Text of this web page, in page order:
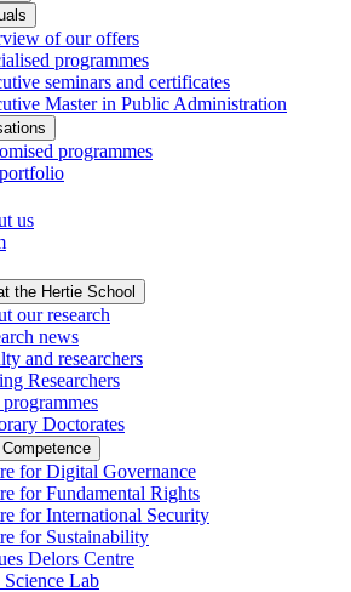
of our offers
programmes
seminars and certificates
Master in Public Administration
programmes
us
the Hertie School
our research
news
and researchers
Researchers
Doctorates
for Digital Governance
for Fundamental Rights
for International Security
for Sustainability
Delors Centre
Science Lab